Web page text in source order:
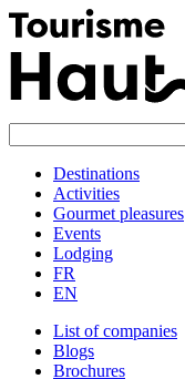
Skip
to
content
Destinations
Activities
Gourmet pleasures
Events
Lodging
FR
EN
List of companies
Blogs
Brochures